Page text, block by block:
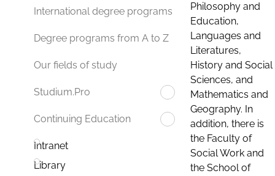
International degree programs
Degree programs from A to Z
Our fields of study
Studium.Pro
Continuing Education
Intranet
Library
Philosophy and
Education,
Languages and
Literatures,
History and Social
Sciences, and
Mathematics and
Geography. In
addition, there is
the Faculty of
Social Work and
the School of